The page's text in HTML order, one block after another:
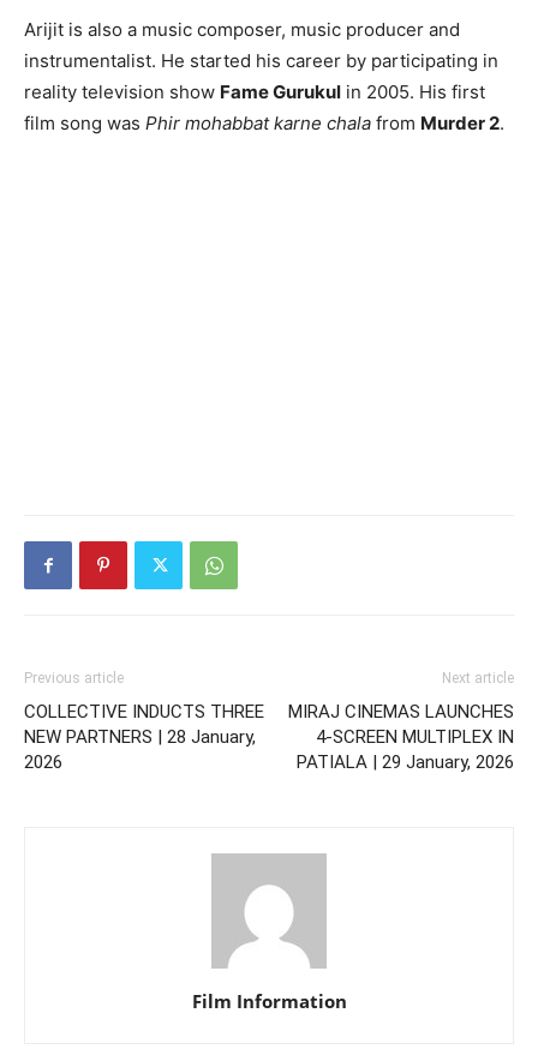
Arijit is also a music composer, music producer and
instrumentalist. He started his career by participating in
reality television show Fame Gurukul in 2005. His first
film song was Phir mohabbat karne chala from Murder 2.
Previous article
COLLECTIVE INDUCTS THREE
NEW PARTNERS | 28 January,
2026
Next article
MIRAJ CINEMAS LAUNCHES
4-SCREEN MULTIPLEX IN
PATIALA | 29 January, 2026
Film Information